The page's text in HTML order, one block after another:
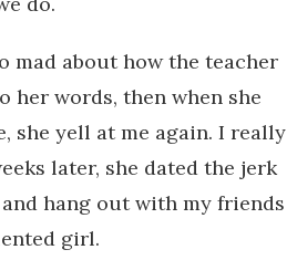
mad about how the teacher
her words, then when she
she yell at me again. I really
later, she dated the jerk
hang out with my friends
girl.